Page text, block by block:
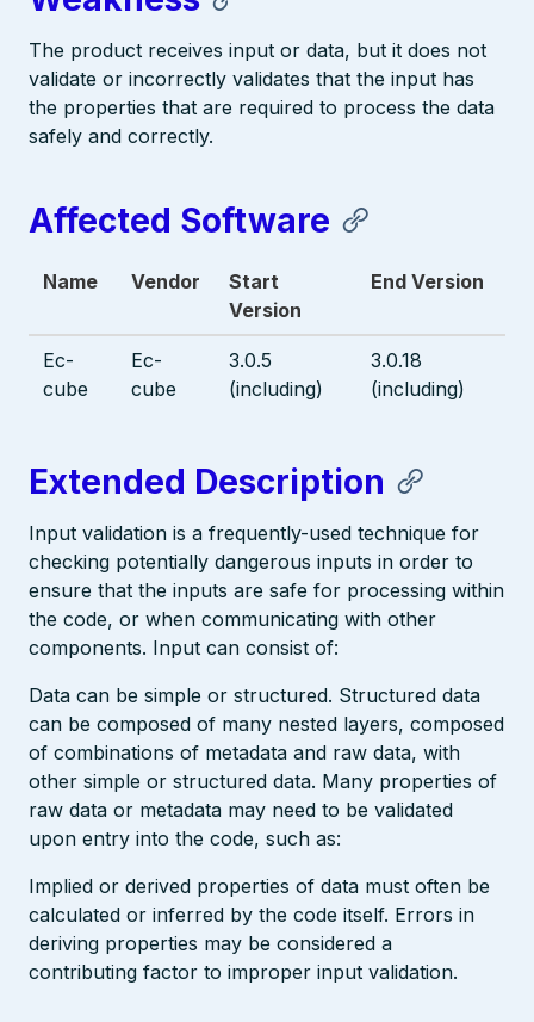
The product receives input or data, but it does not
validate or incorrectly validates that the input has
the properties that are required to process the data
safely and correctly.
Affected Software
Name Vendor
Start
Version
End Version
Ec-
cube
Ec-
cube
3.0.5
(including)
3.0.18
(including)
Extended Description
Input validation is a frequently-used technique for
checking potentially dangerous inputs in order to
ensure that the inputs are safe for processing within
the code, or when communicating with other
components. Input can consist of:
Data can be simple or structured. Structured data
can be composed of many nested layers, composed
of combinations of metadata and raw data, with
other simple or structured data. Many properties of
raw data or metadata may need to be validated
upon entry into the code, such as:
Implied or derived properties of data must often be
calculated or inferred by the code itself. Errors in
deriving properties may be considered a
contributing factor to improper input validation.